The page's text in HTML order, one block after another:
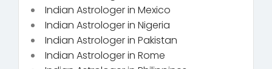
Indian Astrologer in Mexico
Indian Astrologer in Nigeria
Indian Astrologer in Pakistan
Indian Astrologer in Rome